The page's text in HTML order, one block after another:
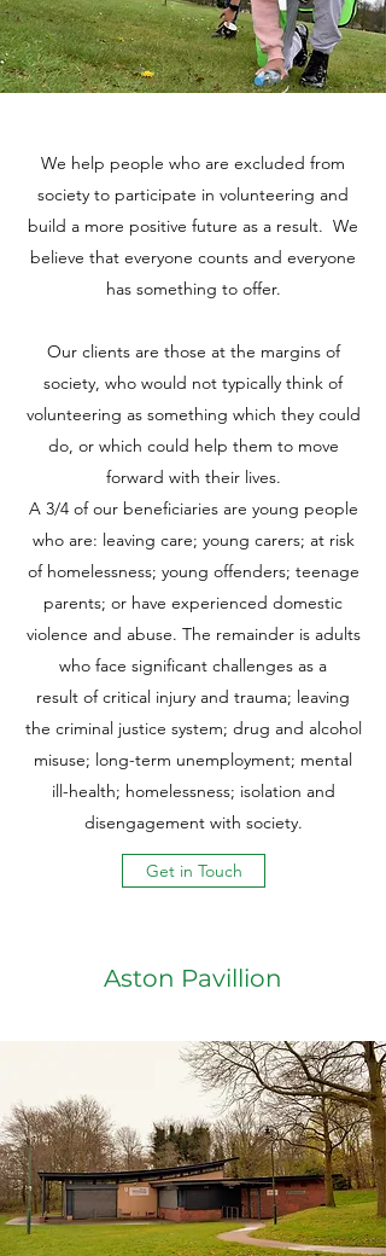
We help people who are excluded from
society to participate in volunteering and
build a more positive future as a result. We
believe that everyone counts and everyone
has something to offer.
Our clients are those at the margins of
society, who would not typically think of
volunteering as something which they could
do, or which could help them to move
forward with their lives.
A 3/4 of our beneficiaries are young people
who are: leaving care; young carers; at risk
of homelessness; young offenders; teenage
parents; or have experienced domestic
violence and abuse. The remainder is adults
who face significant challenges as a
result of critical injury and trauma; leaving
the criminal justice system; drug and alcohol
misuse; long-term unemployment; mental
ill-health; homelessness; isolation and
disengagement with society.
Get in Touch
Aston Pavillion